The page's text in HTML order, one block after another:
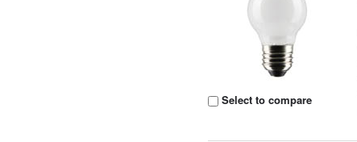
Select to compare